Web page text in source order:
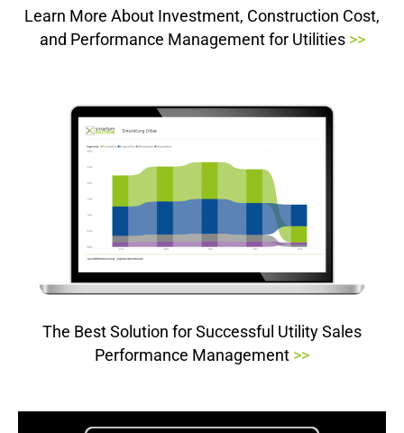
Learn More About Investment, Construction Cost,
and Performance Management for Utilities >>
The Best Solution for Successful Utility Sales
Performance Management >>